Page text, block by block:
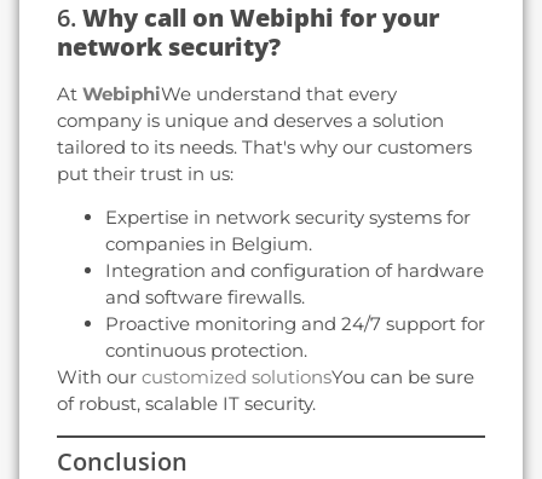
6.Why call on Webiphi for your
network security?
At WebiphiWe understand that every
company is unique and deserves a solution
tailored to its needs. That's why our customers
put their trust in us:
Expertise in network security systems for
companies in Belgium.
Integration and configuration of hardware
and software firewalls.
Proactive monitoring and 24/7 support for
continuous protection.
With our customized solutionsYou can be sure
of robust, scalable IT security.
Conclusion